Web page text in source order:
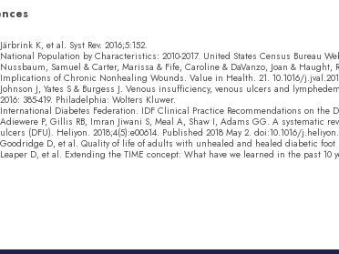
Järbrink K, et al. Syst Rev. 2016;5:152.
National Population by Characteristics: 2010-2017. United States Census Bureau
Nussbaum, Samuel & Carter, Marissa & Fife, Caroline & DaVanzo, Joan &
Implications of Chronic Nonhealing Wounds. Value in Health. 21. 10.1016/
Johnson J, Yates S & Burgess J. Venous insufficiency, venous ulcers and
2016: 385-419. Philadelphia: Wolters Kluwer.
International Diabetes Federation. IDF Clinical Practice Recommendations on the
Adiewere P, Gillis RB, Imran Jiwani S, Meal A, Shaw I, Adams GG. A systematic
ulcers (DFU). Heliyon. 2018;4(5):e00614. Published 2018 May 2. doi:10.1016/
Goodridge D, et al. Quality of life of adults with unhealed and healed diabetic foot
Leaper D, et al. Extending the TIME concept: What have we learned in the past 10